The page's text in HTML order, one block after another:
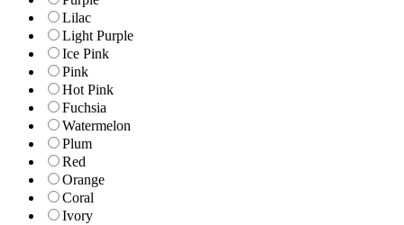
Lilac
Light Purple
Ice Pink
Pink
Hot Pink
Fuchsia
Watermelon
Plum
Red
Orange
Coral
Ivory